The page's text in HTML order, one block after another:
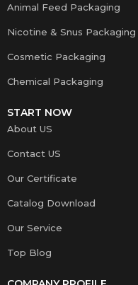
Animal Feed Packaging
Nicotine & Snus Packaging
Cosmetic Packaging
Chemical Packaging
START NOW
About US
Contact US
Our Certificate
Catalog Download
Our Service
Top Blog